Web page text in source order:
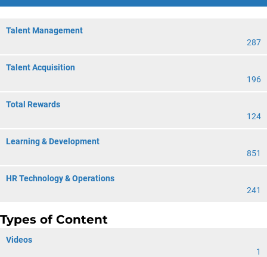
Talent Management
287
Talent Acquisition
196
Total Rewards
124
Learning & Development
851
HR Technology & Operations
241
Types of Content
Videos
1